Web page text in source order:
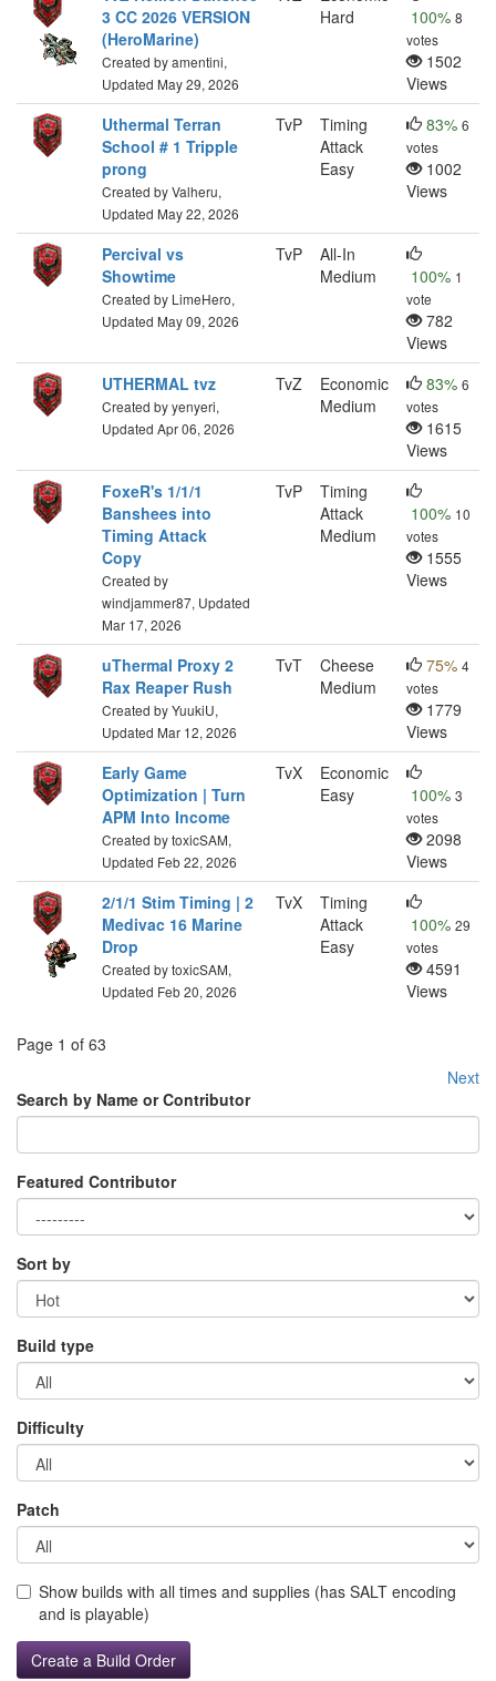
3 CC 2026 VERSION
(HeroMarine)
Created by amentini,
Updated May 29, 2026
Hard
100% 8
votes
1502
Views
Uthermal Terran
School # 1 Tripple
prong
Created by Valheru,
Updated May 22, 2026
TvP
Timing
Attack
Easy
83% 6
votes
1002
Views
Percival vs
Showtime
Created by LimeHero,
Updated May 09, 2026
TvP
All-In
Medium
100% 1
vote
782
Views
UTHERMAL tvz
Created by yenyeri,
Updated Apr 06, 2026
TvZ
Economic
Medium
83% 6
votes
1615
Views
FoxeR's 1/1/1
Banshees into
Timing Attack
Copy
Created by
windjammer87, Updated
Mar 17, 2026
TvP
Timing
Attack
Medium
100% 10
votes
1555
Views
uThermal Proxy 2
Rax Reaper Rush
Created by YuukiU,
Updated Mar 12, 2026
TvT
Cheese
Medium
75% 4
votes
1779
Views
Early Game
Optimization | Turn
APM Into Income
Created by toxicSAM,
Updated Feb 22, 2026
TvX
Economic
Easy
100% 3
votes
2098
Views
2/1/1 Stim Timing | 2
Medivac 16 Marine
Drop
Created by toxicSAM,
Updated Feb 20, 2026
TvX
Timing
Attack
Easy
100% 29
votes
4591
Views
Page 1 of 63
Next
Search by Name or Contributor
Featured Contributor
Sort by
Build type
Difficulty
Patch
Show builds with all times and supplies (has SALT encoding
and is playable)
Create a Build Order